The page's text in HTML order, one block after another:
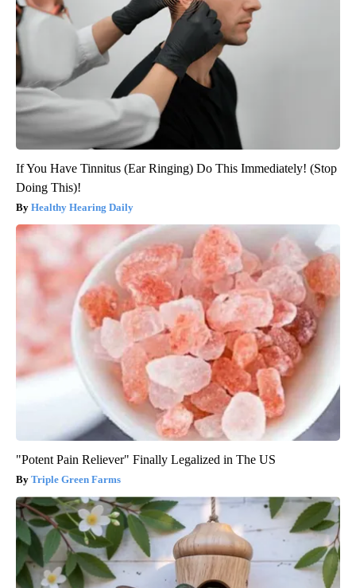
If You Have Tinnitus (Ear Ringing) Do This Immediately! (Stop
Doing This)!
Healthy Hearing Daily
"Potent Pain Reliever" Finally Legalized in The US
Triple Green Farms